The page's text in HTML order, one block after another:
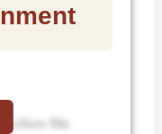
file